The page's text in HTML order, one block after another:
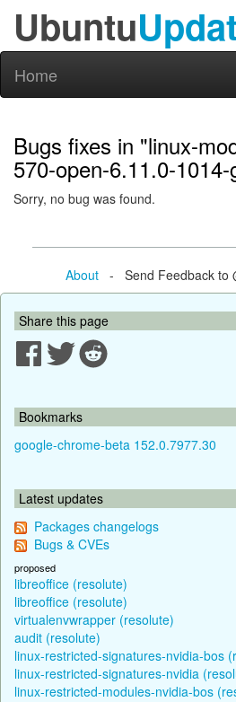
Ubuntu
Home
Bugs fixes in "linux-
570-open-6.11.0-
Sorry, no bug was found.
About- Send Feedback to
Share this page
Bookmarks
google-chrome-beta 152.0.7977.30
Latest updates
Packages changelogs
Bugs & CVEs
proposed
libreoffice (resolute)
libreoffice (resolute)
virtualenvwrapper (resolute)
audit (resolute)
linux-restricted-signatures-nvidia-bos
linux-restricted-signatures-nvidia
linux-restricted-modules-nvidia-bos